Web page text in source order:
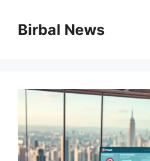
Birbal News